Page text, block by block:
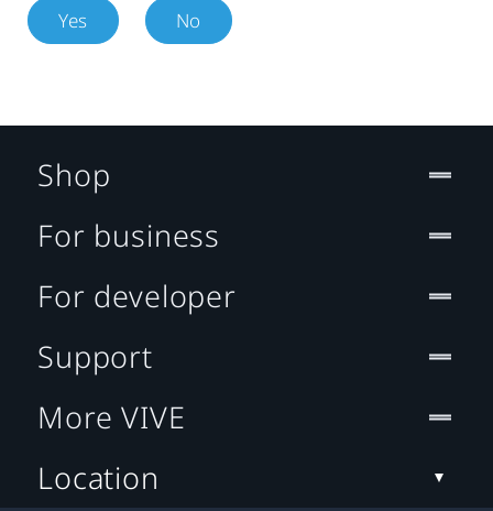
Yes No
Shop
For business
For developer
Support
More VIVE
Location